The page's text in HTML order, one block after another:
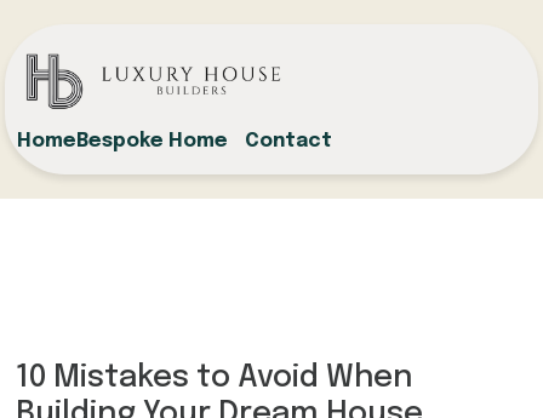
Home Bespoke Home Contact
10 Mistakes to Avoid When